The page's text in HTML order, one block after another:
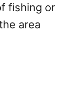
fishing or
area